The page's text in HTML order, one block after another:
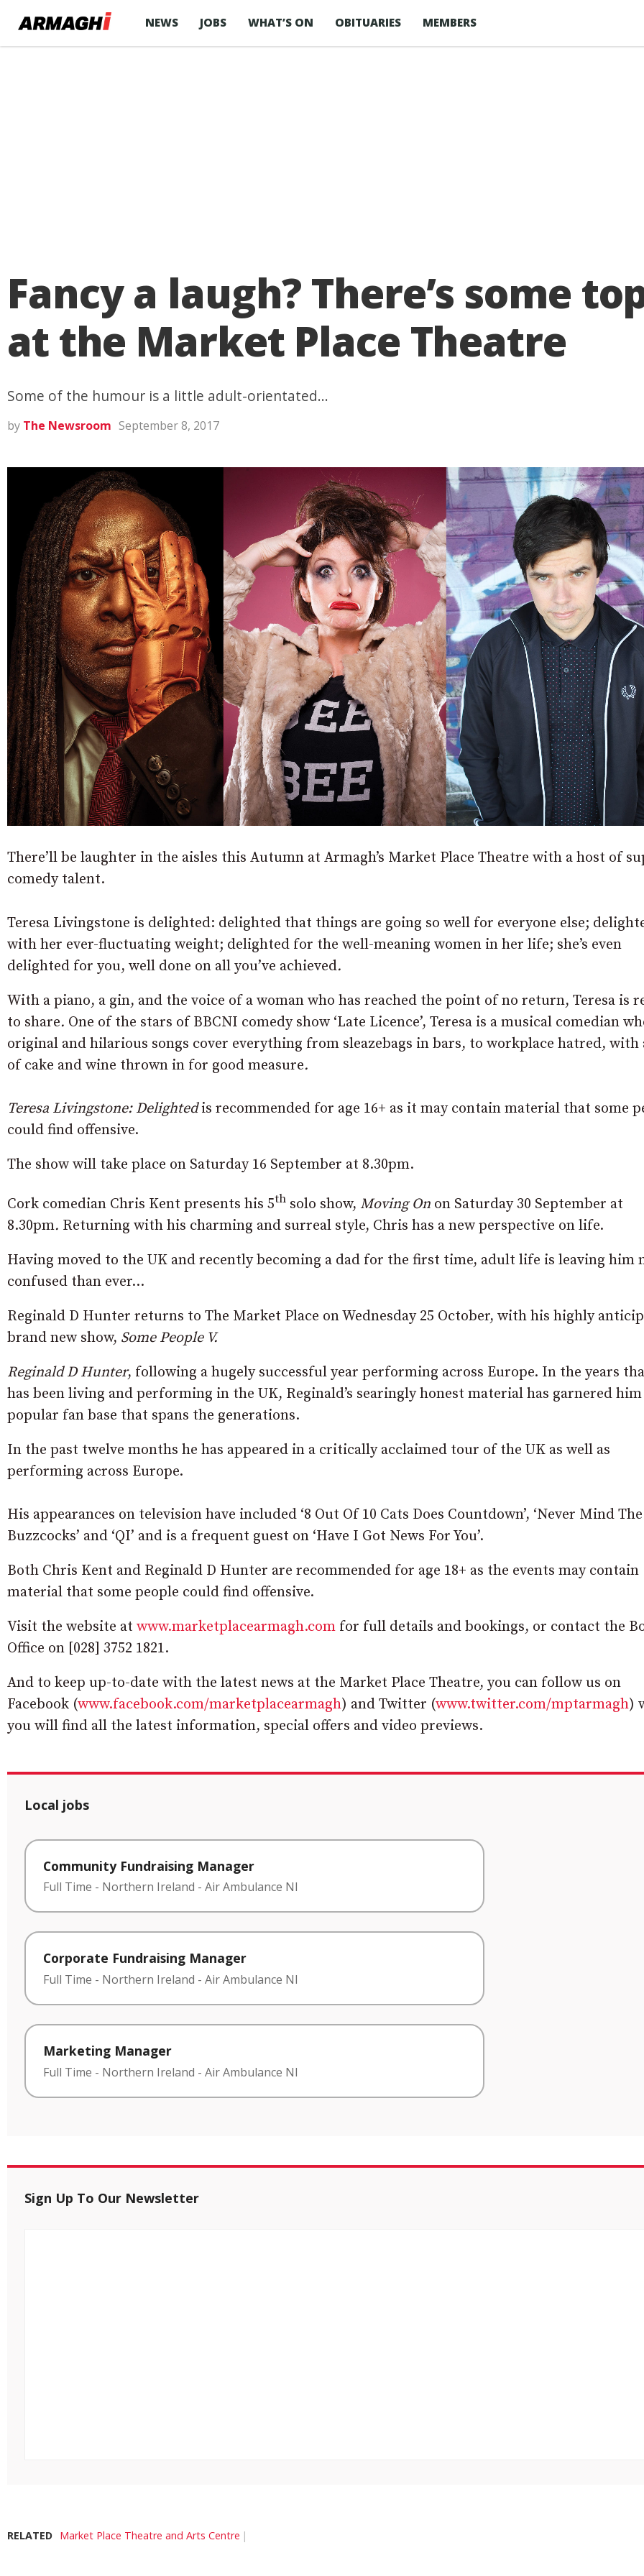
NEWS JOBS WHAT’S ON OBITUARIES MEMBERS
Fancy a laugh? There’s some
at the Market Place Theatre
Some of the humour is a little adult-orientated...
by The Newsroom September 8, 2017
There’ll be laughter in the aisles this Autumn at Armagh’s Market Place Theatre with a host of
comedy talent.
Teresa Livingstone is delighted: delighted that things are going so well for everyone else;
with her ever-fluctuating weight; delighted for the well-meaning women in her life; she’s even
delighted for you, well done on all you’ve achieved.
With a piano, a gin, and the voice of a woman who has reached the point of no return, Teresa is
to share. One of the stars of BBCNI comedy show ‘Late Licence’, Teresa is a musical comedian
original and hilarious songs cover everything from sleazebags in bars, to workplace hatred, with
of cake and wine thrown in for good measure.
Teresa Livingstone: Delightedis recommended for age 16+ as it may contain material that some
could find offensive.
The show will take place on Saturday 16 September at 8.30pm.
Cork comedian Chris Kent presents his 5th solo show, Moving On on Saturday 30 September at
8.30pm. Returning with his charming and surreal style, Chris has a new perspective on life.
Having moved to the UK and recently becoming a dad for the first time, adult life is leaving him
confused than ever…
Reginald D Hunter returns to The Market Place on Wednesday 25 October, with his highly
brand new show, Some People V.
Reginald D Hunter, following a hugely successful year performing across Europe. In the years
has been living and performing in the UK, Reginald’s searingly honest material has garnered him
popular fan base that spans the generations.
In the past twelve months he has appeared in a critically acclaimed tour of the UK as well as
performing across Europe.
His appearances on television have included ‘8 Out Of 10 Cats Does Countdown’, ‘Never Mind The
Buzzcocks’ and ‘QI’ and is a frequent guest on ‘Have I Got News For You’.
Both Chris Kent and Reginald D Hunter are recommended for age 18+ as the events may contain
material that some people could find offensive.
Visit the website at www.marketplacearmagh.com for full details and bookings, or contact the
Office on [028] 3752 1821.
And to keep up-to-date with the latest news at the Market Place Theatre, you can follow us on
Facebook (www.facebook.com/marketplacearmagh) and Twitter (www.twitter.com/mptarmagh)
you will find all the latest information, special offers and video previews.
Local jobs
Community Fundraising Manager
Full Time - Northern Ireland - Air Ambulance NI
Corporate Fundraising Manager
Full Time - Northern Ireland - Air Ambulance NI
Marketing Manager
Full Time - Northern Ireland - Air Ambulance NI
Sign Up To Our Newsletter
RELATED Market Place Theatre and Arts Centre